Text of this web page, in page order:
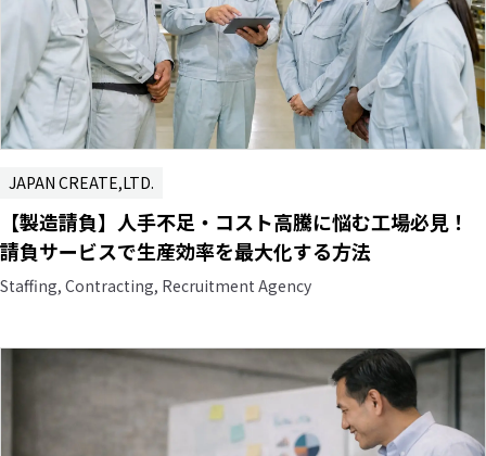
JAPAN CREATE,LTD.
【製造請負】人手不足・コスト高騰に悩む工場必見！
請負サービスで生産効率を最大化する方法
Staffing, Contracting, Recruitment Agency